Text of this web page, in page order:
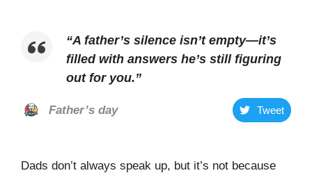
“A father’s silence isn’t empty—it’s
filled with answers he’s still figuring
out for you.”
Father’s day Tweet
Dads don’t always speak up, but it’s not because